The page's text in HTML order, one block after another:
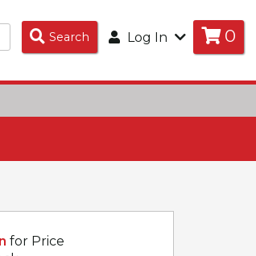
Search Search
Products
Log In 0
for Price